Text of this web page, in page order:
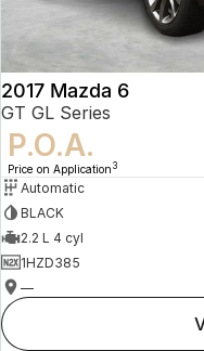
2017 Mazda 6
GT GL Series
P.O.A.
Price on Application 3
Automatic
BLACK
2.2 L 4 cyl
1HZD385
—